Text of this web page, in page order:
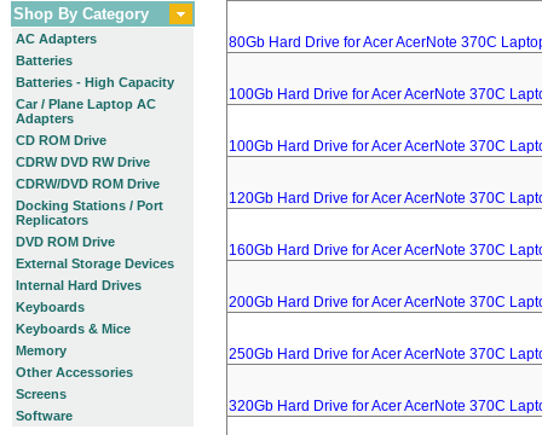
Shop By Category
AC Adapters
Batteries
Batteries - High Capacity
Car / Plane Laptop AC
Adapters
CD ROM Drive
CDRW DVD RW Drive
CDRW/DVD ROM Drive
Docking Stations / Port
Replicators
DVD ROM Drive
External Storage Devices
Internal Hard Drives
Keyboards
Keyboards & Mice
Memory
Other Accessories
Screens
Software
80Gb Hard Drive for Acer AcerNote 370C
100Gb Hard Drive for Acer AcerNote 370C
100Gb Hard Drive for Acer AcerNote 370C
120Gb Hard Drive for Acer AcerNote 370C
160Gb Hard Drive for Acer AcerNote 370C
200Gb Hard Drive for Acer AcerNote 370C
250Gb Hard Drive for Acer AcerNote 370C
320Gb Hard Drive for Acer AcerNote 370C